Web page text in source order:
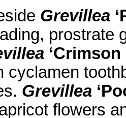
Grevillea
prostrate
‘Crimson
cyclamen
Grevillea
flowers